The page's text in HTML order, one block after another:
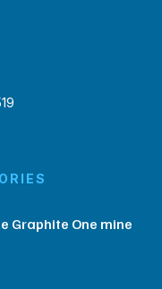
Graphite One mine